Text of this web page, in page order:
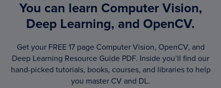
You can learn Computer Vision,
Deep Learning, and OpenCV.
Get your FREE 17 page Computer Vision, OpenCV, and
Deep Learning Resource Guide PDF. Inside you’ll find our
hand-picked tutorials, books, courses, and libraries to help
you master CV and DL.